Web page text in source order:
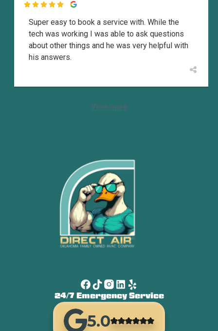

Super easy to book a service with. While the
tech was working I was able to ask questions
about other things and he was very helpful with
his answers.
View more
24/7 Emergency Service
5.0